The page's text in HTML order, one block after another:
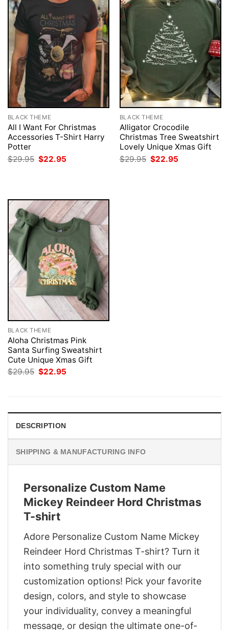
BLACK THEME
All I Want For Christmas
Accessories T-Shirt Harry
Potter
$29.95 Original
price
$22.95
BLACK THEME
Alligator Crocodile
Christmas Tree Sweatshirt
Lovely Unique Xmas Gift
$29.95 Original
price
$22.95
BLACK THEME
Aloha Christmas Pink
Santa Surfing Sweatshirt
Cute Unique Xmas Gift
$29.95 Original
$22.95
DESCRIPTION
SHIPPING & MANUFACTURING INFO
Personalize Custom Name
Mickey Reindeer Hord Christmas
T-shirt
Adore Personalize Custom Name Mickey
Reindeer Hord Christmas T-shirt? Turn it
into something truly special with our
customization options! Pick your favorite
design, colors, and style to showcase
your individuality, convey a meaningful
message, or design the ultimate one-of-